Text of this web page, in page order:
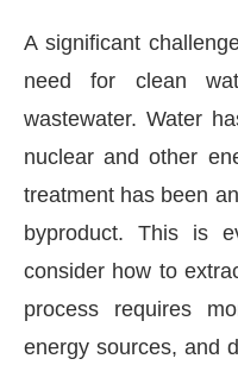
A significant
need for clean
wastewater. Water
nuclear and other
treatment has been
byproduct. This is
consider how to
process requires
energy sources, and